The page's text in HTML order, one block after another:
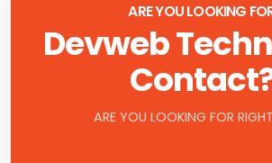
ARE YOU LOOKING
Devweb
ARE YOU LOOKING FOR